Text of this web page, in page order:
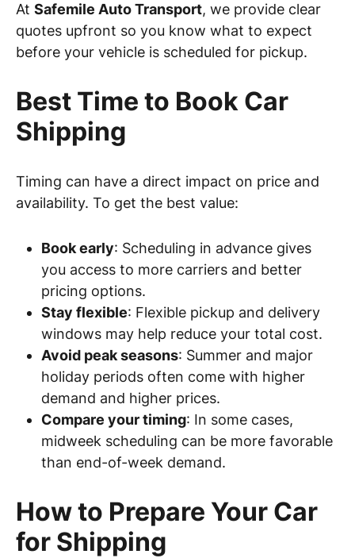
At Safemile Auto Transport, we provide clear
quotes upfront so you know what to expect
before your vehicle is scheduled for pickup.
Best Time to Book Car
Shipping
Timing can have a direct impact on price and
availability. To get the best value:
Book early: Scheduling in advance gives
you access to more carriers and better
pricing options.
Stay flexible: Flexible pickup and delivery
windows may help reduce your total cost.
Avoid peak seasons: Summer and major
holiday periods often come with higher
demand and higher prices.
Compare your timing: In some cases,
midweek scheduling can be more favorable
than end-of-week demand.
How to Prepare Your Car
for Shipping